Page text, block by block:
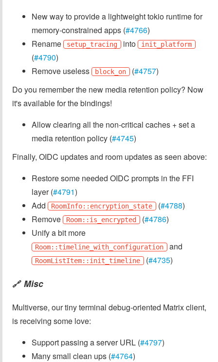
New way to provide a lightweight tokio runtime for
memory-constrained apps (#4766)
Rename
setup_tracing into init_platform
(#4790)
Remove useless
block_on (#4757)
Do you remember the new media retention policy? Now
it's available for the bindings!
Allow clearing all the non-critical caches + set a
media retention policy (#4745)
Finally, OIDC updates and room updates as seen above:
Restore some needed OIDC prompts in the FFI
layer (#4791)
Add
RoomInfo::encryption_state (#4788)
Remove
Room::is_encrypted (#4786)
Unify a bit more
Room::timeline_with_configuration and
RoomListItem::init_timeline (#4735)
🔗 Misc
Multiverse, our tiny terminal debug-oriented Matrix client,
is receiving some love:
Support passing a server URL (#4797)
Many small clean ups (#4764)